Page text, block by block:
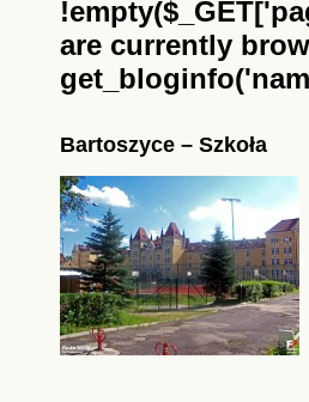
are currently
Bartoszyce – Szkoła